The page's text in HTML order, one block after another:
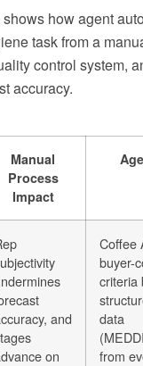
how agent
task from a
control system,
accuracy.
Manual
Process
Impact
and
on
Coffee
buyer-
criteria
data
from